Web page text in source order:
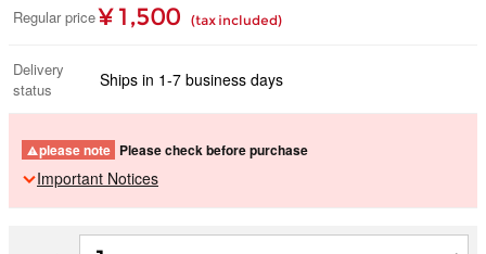
Regular price ¥ 1,500 (tax included)
Delivery
status
Ships in 1-7 business days
please note Please check before purchase
Important Notices